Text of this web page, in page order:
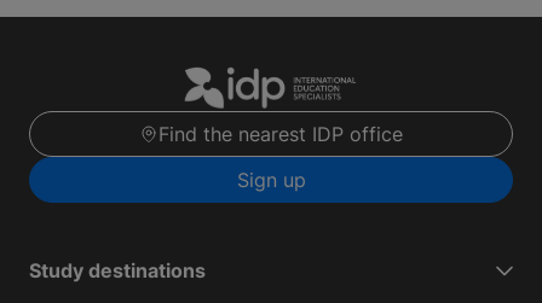
Find the nearest IDP office
Sign up
Study destinations